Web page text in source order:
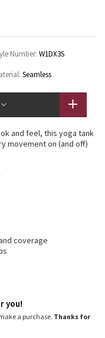
Number: W1DX3S
Seamless
and feel, this yoga tank
movement on (and off)
coverage
you!
a purchase. Thanks for